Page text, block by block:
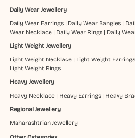
Daily Wear Jewellery
Daily Wear Earrings| Daily Wear Bangles|
Wear Necklace| Daily Wear Rings| Daily
Light Weight Jewellery
Light Weight Necklace| Light Weight Earrings
Light Weight Rings
Heavy Jewellery
Heavy Necklace| Heavy Earrings| Heavy
Regional Jewellery
Maharashtrian Jewellery